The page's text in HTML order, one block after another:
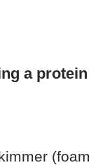
a protein
(foam